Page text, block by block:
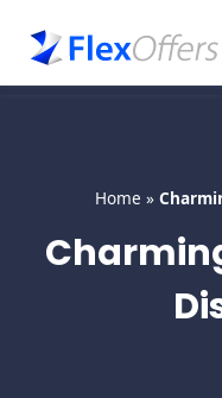
content
Home »